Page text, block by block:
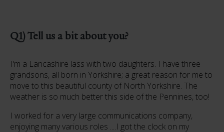
Q1) Tell us a bit about you?
I'm a Lancashire lass with two daughters. I have three
grandsons, all born in Yorkshire; a great reason for me to
move to this beautiful county of North Yorkshire. The
weather is so much better this side of the Pennines, too!
I worked for a very large communications company,
enjoying many various roles ....I got the clock on my